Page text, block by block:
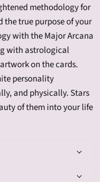
methodology for
the true purpose of your
with the Major Arcana
with astrological
on the cards.
personality
and physically. Stars
of them into your life